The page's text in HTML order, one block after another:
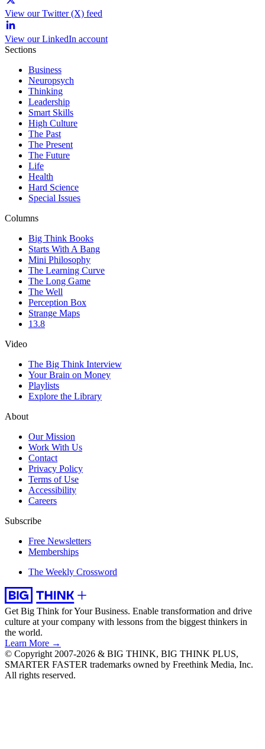
View our Twitter (X) feed
View our LinkedIn account
Sections
Business
Neuropsych
Thinking
Leadership
Smart Skills
High Culture
The Past
The Present
The Future
Life
Health
Hard Science
Special Issues
Columns
Big Think Books
Starts With A Bang
Mini Philosophy
The Learning Curve
The Long Game
The Well
Perception Box
Strange Maps
13.8
Video
The Big Think Interview
Your Brain on Money
Playlists
Explore the Library
About
Our Mission
Work With Us
Contact
Privacy Policy
Terms of Use
Accessibility
Careers
Subscribe
Free Newsletters
Memberships
The Weekly Crossword
Get Big Think for Your Business. Enable transformation and drive
culture at your company with lessons from the biggest thinkers in
the world.
Learn More →
© Copyright 2007-2026 & BIG THINK, BIG THINK PLUS,
SMARTER FASTER trademarks owned by Freethink Media, Inc.
All rights reserved.